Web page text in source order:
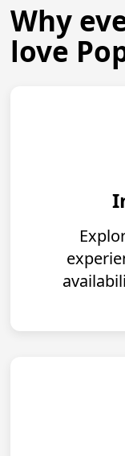
Why
love